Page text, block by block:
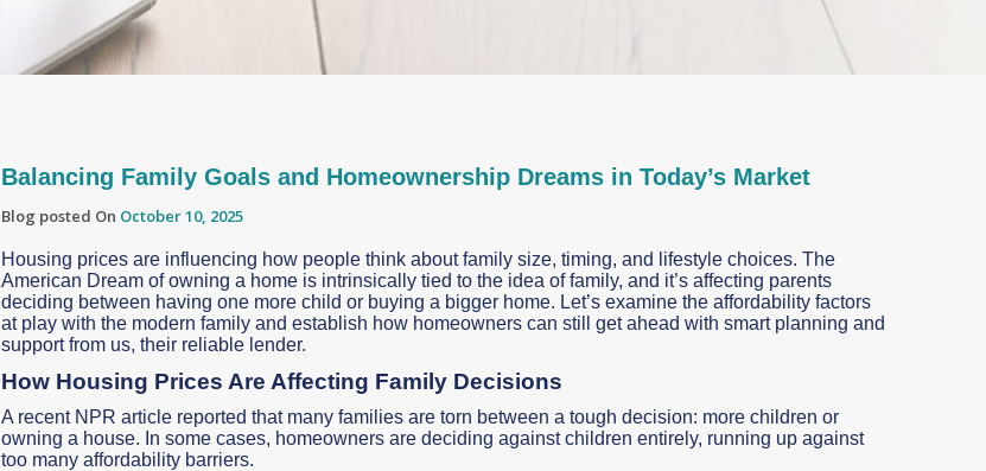
Balancing Family Goals and Homeownership Dreams in Today’s Market
Blog posted On October 10, 2025
Housing prices are influencing how people think about family size, timing, and lifestyle choices. The
American Dream of owning a home is intrinsically tied to the idea of family, and it’s affecting parents
deciding between having one more child or buying a bigger home. Let’s examine the affordability factors
at play with the modern family and establish how homeowners can still get ahead with smart planning and
support from us, their reliable lender.
How Housing Prices Are Affecting Family Decisions
A recent NPR article reported that many families are torn between a tough decision: more children or
owning a house. In some cases, homeowners are deciding against children entirely, running up against
too many affordability barriers.